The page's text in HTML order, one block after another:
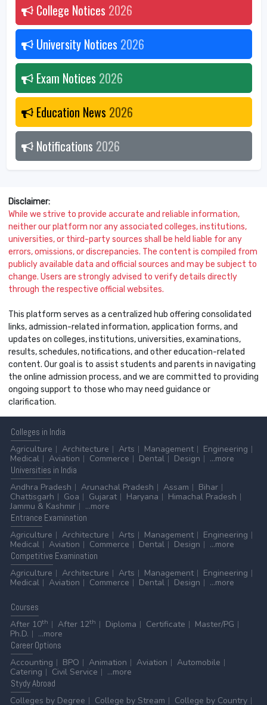
College Notices 2026
University Notices 2026
Exam Notices 2026
Education News 2026
Notifications 2026
Disclaimer:
While we strive to provide accurate and reliable information,
neither our platform nor any associated colleges, institutions,
universities, or third-party sources shall be held liable for any
errors, omissions, or discrepancies. The content is compiled from
publicly available data and official sources and may be subject to
change. Users are strongly advised to verify details directly
through the respective official websites.
This platform serves as a centralized hub offering consolidated
links, admission-related information, application forms, and
updates on colleges, institutions, universities, examinations,
results, schedules, notifications, and other education-related
content. Our goal is to assist students and parents in navigating
the online admission process, and we are committed to providing
ongoing support to those who may need guidance or
clarification.
Colleges in India
Agriculture
Architecture Arts Management
Engineering
Medical
Aviation Commerce Dental Design
...more
Universities in India
Andhra Pradesh
Arunachal Pradesh Assam
Bihar
Chattisgarh
Goa Gujarat Haryana
Himachal Pradesh
Jammu & Kashmir
...more
Entrance Examination
Agriculture
Architecture Arts Management
Engineering
Medical
Aviation Commerce Dental Design
...more
Competitive Examination
Agriculture
Architecture Arts Management
Engineering
Medical
Aviation Commerce Dental Design ...more
Courses
After 10th After 12th Diploma Certificate
Master/PG
Ph.D.
...more
CareerOptions
Accounting
BPO Animation Aviation
Automobile
Catering
Civil Service
...more
StydyAbroad
Colleges by Degree
College by Stream
College by Country